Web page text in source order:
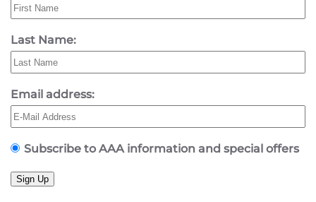
Last Name:
Email address:
Subscribe to AAA information and special offers
Sign Up